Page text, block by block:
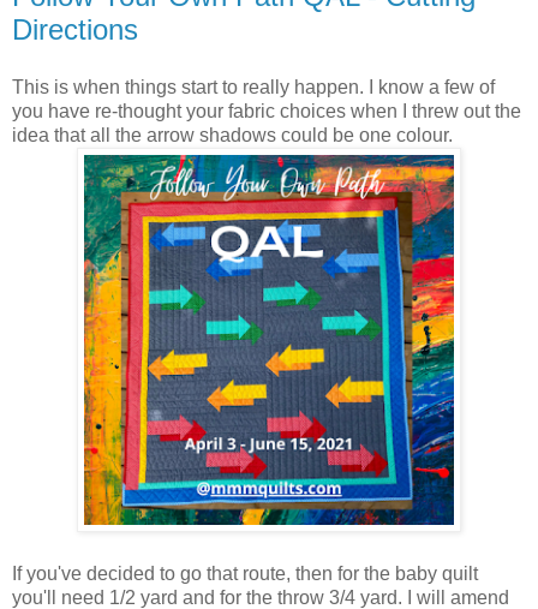
Directions
This is when things start to really happen. I know a few of
you have re-thought your fabric choices when I threw out the
idea that all the arrow shadows could be one colour.
If you've decided to go that route, then for the baby quilt
you'll need 1/2 yard and for the throw 3/4 yard. I will amend